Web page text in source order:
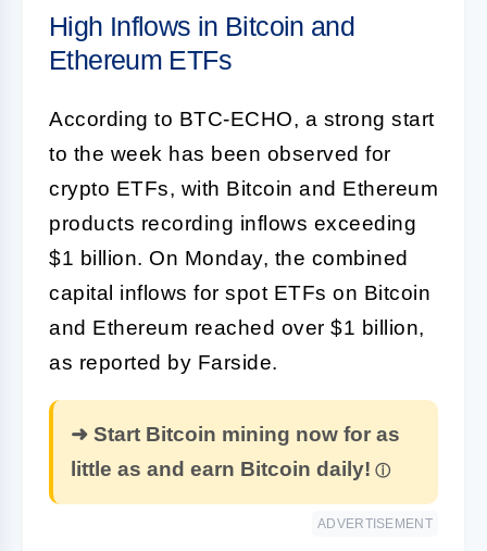
High Inflows in Bitcoin and
Ethereum ETFs
According to BTC-ECHO, a strong start
to the week has been observed for
crypto ETFs, with Bitcoin and Ethereum
products recording inflows exceeding
$1 billion. On Monday, the combined
capital inflows for spot ETFs on Bitcoin
and Ethereum reached over $1 billion,
as reported by Farside.
➜ Start Bitcoin mining now for as
little as and earn Bitcoin daily!
ADVERTISEMENT